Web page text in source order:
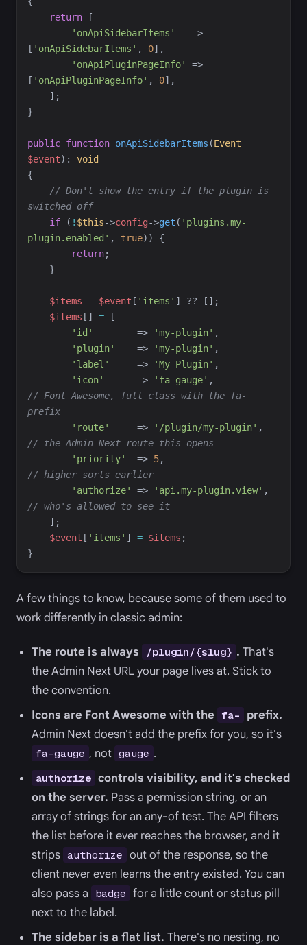
return
[
' onApiSidebarItems '
=>
[ ' onApiSidebarItems ' , 0] ,
' onApiPluginPageInfo'
=>
[ ' onApiPluginPageInfo' , 0] ,
] ;
}
public function onApiSidebarItems (Event
$event) :
void
{
// Don't show the entry if the plugin is
switched off
if
( ! $this->config->get ( ' plugins.my-
plugin.enabled ' , true) )
{
return;
}
$items = $event [ ' items ' ] ?? [ ] ;
$items [ ] =
[
' id ' => 'my-plugin' ,
' plugin' => 'my-plugin' ,
' label ' => 'My Plugin' ,
' icon' => ' fa-gauge' ,
// Font Awesome, full class with the fa-
prefix
' route' => ' /plugin/my-plugin' ,
// the Admin Next route this opens
' priority' => 5,
// higher sorts earlier
' authorize' => ' api.my-plugin.view' ,
// who's allowed to see it
] ;
$event [ ' items ' ] = $items ;
}
A few things to know, because some of them used to
work differently in classic admin:
The route is always /plugin/{slug} . That's
the Admin Next URL your page lives at. Stick to
the convention.
Icons are Font Awesome with the
fa-
prefix.
Admin Next doesn't add the prefix for you, so it's
fa-gauge , not gauge .
authorize controls visibility, and it's checked
on the server. Pass a permission string, or an
array of strings for an any-of test. The API filters
the list before it ever reaches the browser, and it
strips authorize out of the response, so the
client never even learns the entry existed. You can
also pass a
badge for a little count or status pill
next to the label.
The sidebar is a flat list. There's no nesting, no